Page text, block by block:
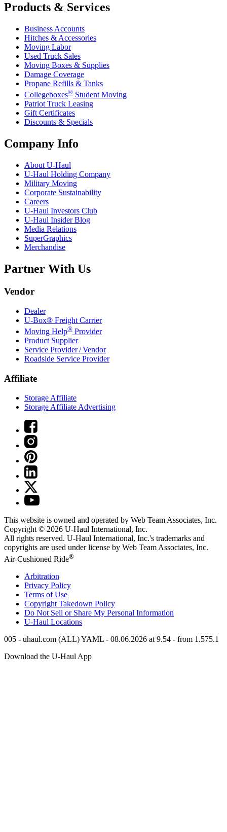
Products & Services
Business Accounts
Hitches & Accessories
Moving Labor
Used Truck Sales
Moving Boxes & Supplies
Damage Coverage
Propane Refills & Tanks
Collegeboxes® Student Moving
Patriot Truck Leasing
Gift Certificates
Discounts & Specials
Company Info
About U-Haul
U-Haul Holding Company
Military Moving
Corporate Sustainability
Careers
U-Haul Investors Club
U-Haul Insider Blog
Media Relations
SuperGraphics
Merchandise
Partner With Us
Vendor
Dealer
U-Box® Freight Carrier
Moving Help® Provider
Product Supplier
Service Provider / Vendor
Roadside Service Provider
Affiliate
Storage Affiliate
Storage Affiliate Advertising
This website is owned and operated by Web Team Associates, Inc.
Copyright © 2026 U-Haul International, Inc.
All rights reserved. U-Haul International, Inc.'s trademarks and
copyrights are used under license by Web Team Associates, Inc.
Air-Cushioned Ride®
Arbitration
Privacy Policy
Terms of Use
Copyright Takedown Policy
Do Not Sell or Share My Personal Information
U-Haul Locations
005 - uhaul.com (ALL) YAML - 08.06.2026 at 9.54 - from 1.575.1
Download the U-Haul App